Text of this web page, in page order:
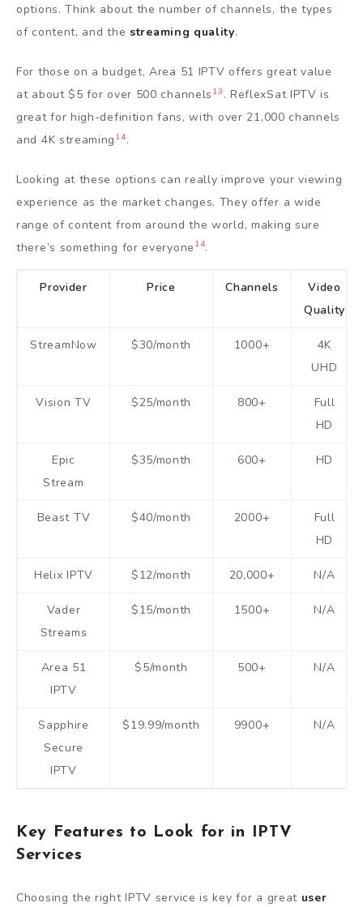
options. Think about the number of channels, the types
of content, and the streaming quality.
For those on a budget, Area 51 IPTV offers great value
at about $5 for over 500 channels 13 . ReflexSat IPTV is
great for high-definition fans, with over 21,000 channels
and 4K streaming 14.
Looking at these options can really improve your viewing
experience as the market changes. They offer a wide
range of content from around the world, making sure
there’s something for everyone 14.
Provider Price Channels
Video
Quality
StreamNow $30/month 1000+
4K
UHD
Vision TV $25/month 800+
Full
HD
Epic
Stream
$35/month 600+ HD
Beast TV $40/month 2000+
Full
HD
Helix IPTV $12/month 20,000+ N/A
Vader
Streams
$15/month 1500+ N/A
Area 51
IPTV
$5/month 500+ N/A
Sapphire
Secure
IPTV
$19.99/month 9900+ N/A
Key Features to Look for in IPTV
Services
Choosing the right IPTV service is key for a great user